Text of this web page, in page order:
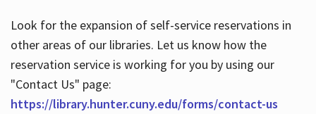
Look for the expansion of self-service reservations in
other areas of our libraries. Let us know how the
reservation service is working for you by using our
"Contact Us" page:
https://library.hunter.cuny.edu/forms/contact-us